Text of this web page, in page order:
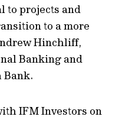
to projects and
to a more
Hinchliff,
Banking and
Bank.
IFM Investors on